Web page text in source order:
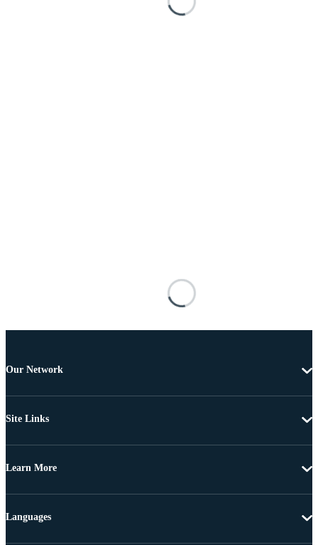
Our Network
Site Links
Learn More
Languages